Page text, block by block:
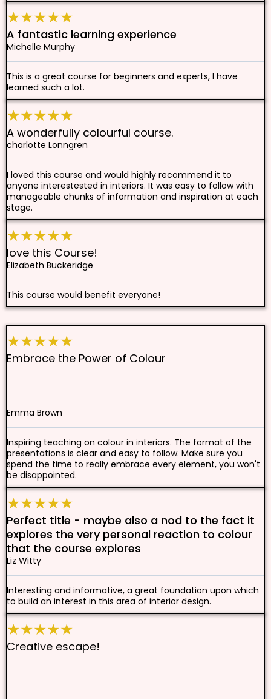
★★★★★
A fantastic learning experience
Michelle Murphy
This is a great course for beginners and experts, I have
learned such a lot.
★★★★★
A wonderfully colourful course.
charlotte Lonngren
I loved this course and would highly recommend it to
anyone interestested in interiors. It was easy to follow with
manageable chunks of information and inspiration at each
stage.
★★★★★
love this Course!
Elizabeth Buckeridge
This course would benefit everyone!
★★★★★
Embrace the Power of Colour
Emma Brown
Inspiring teaching on colour in interiors. The format of the
presentations is clear and easy to follow. Make sure you
spend the time to really embrace every element, you won't
be disappointed.
★★★★★
Perfect title - maybe also a nod to the fact it
explores the very personal reaction to colour
that the course explores
Liz Witty
Interesting and informative, a great foundation upon which
to build an interest in this area of interior design.
★★★★★
Creative escape!